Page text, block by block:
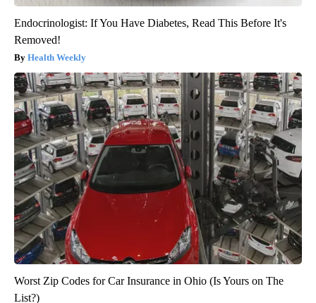
Endocrinologist: If You Have Diabetes, Read This Before It's
Removed!
Health Weekly
Worst Zip Codes for Car Insurance in Ohio (Is Yours on The
List?)